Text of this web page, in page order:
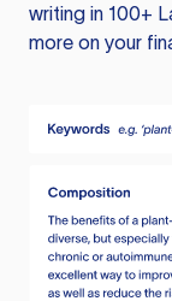
writing in 100+
more on your